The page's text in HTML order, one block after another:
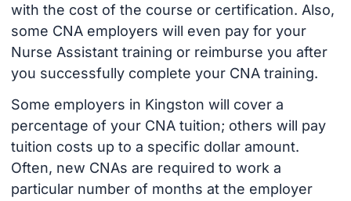
with the cost of the course or certification. Also,
some CNA employers will even pay for your
Nurse Assistant training or reimburse you after
you successfully complete your CNA training.
Some employers in Kingston will cover a
percentage of your CNA tuition; others will pay
tuition costs up to a specific dollar amount.
Often, new CNAs are required to work a
particular number of months at the employer